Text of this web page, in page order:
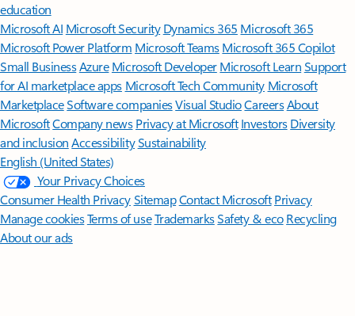
education
Microsoft AI Microsoft Security Dynamics 365 Microsoft 365
Microsoft Power Platform Microsoft TeamsMicrosoft 365 Copilot
Small BusinessAzure Microsoft DeveloperMicrosoft LearnSupport
for AI marketplace apps Microsoft Tech Community Microsoft
MarketplaceSoftware companiesVisual StudioCareersAbout
MicrosoftCompany news Privacy at Microsoft Investors Diversity
and inclusion AccessibilitySustainability
English (United States)
Your Privacy Choices
Consumer Health PrivacySitemapContact Microsoft Privacy
Manage cookiesTerms of useTrademarksSafety & eco Recycling
About our ads